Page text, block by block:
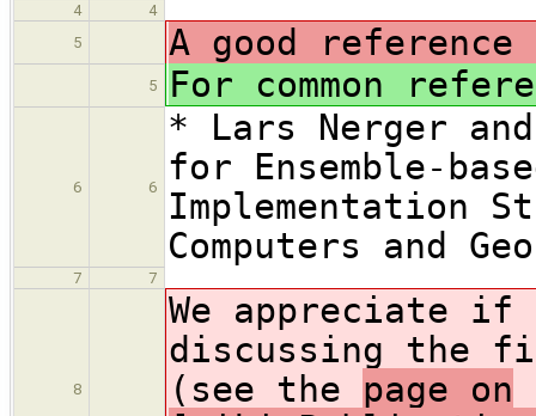
4
4
5
A good reference
5 For common
6 6
* Lars Nerger
for Ensemble-
Implementation
Computers and
7 7
8
We appreciate
discussing the
(see the page on